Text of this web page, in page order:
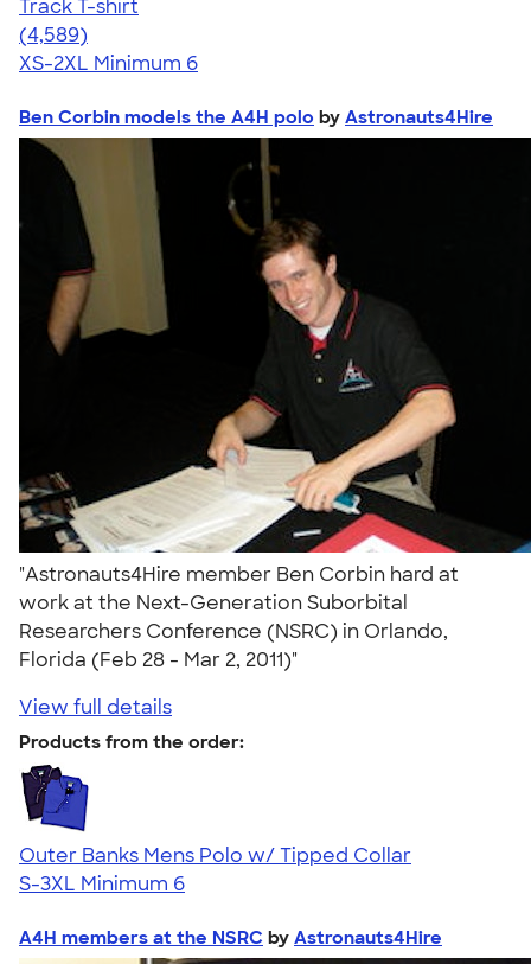
Track T-shirt
4.66
4589
(4,589)
XS-2XL Minimum 6
Ben Corbin models the A4H polo by Astronauts4Hire
"Astronauts4Hire member Ben Corbin hard at
work at the Next-Generation Suborbital
Researchers Conference (NSRC) in Orlando,
Florida (Feb 28 - Mar 2, 2011)"
View full details
Products from the order:
Outer Banks Mens Polo w/ Tipped Collar
S-3XL Minimum 6
A4H members at the NSRC by Astronauts4Hire